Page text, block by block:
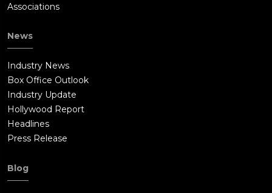
Associations
News
Industry News
Box Office Outlook
Industry Update
Hollywood Report
Headlines
Press Release
Blog